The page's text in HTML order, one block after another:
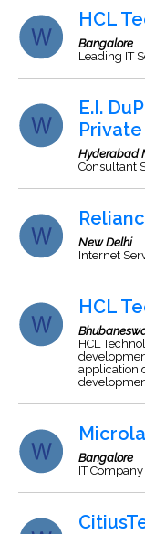
HCL
Bangalore
Leading IT
E.I.
Hyderabad
Consultant
New Delhi
Internet
HCL
HCL
application
Bangalore
IT